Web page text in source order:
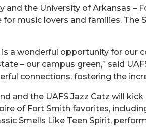
and the University of Arkansas –
music lovers and families. The
is a wonderful opportunity for
– our campus green,” said
connections, fostering the
and the UAFS Jazz Catz will
of Fort Smith favorites,
Smells Like Teen Spirit,